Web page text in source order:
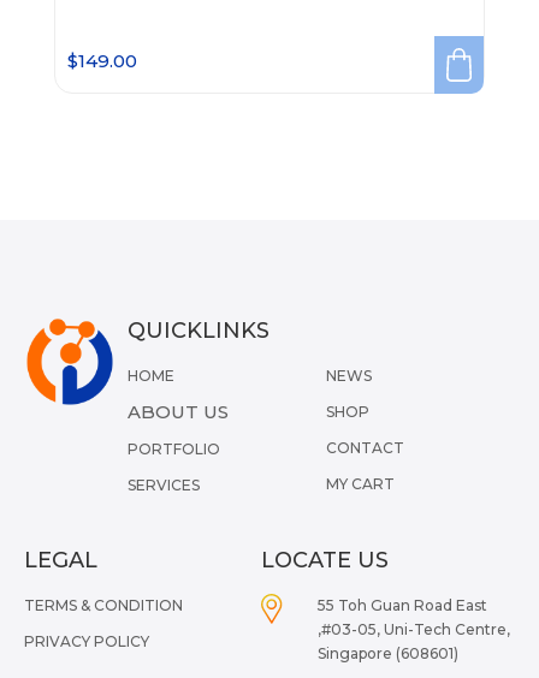
$149.00
QUICKLINKS
HOME
ABOUT US
PORTFOLIO
SERVICES
NEWS
SHOP
CONTACT
MY CART
LEGAL
TERMS & CONDITION
PRIVACY POLICY
LOCATE US
55 Toh Guan Road East
,#03-05, Uni-Tech Centre,
Singapore (608601)